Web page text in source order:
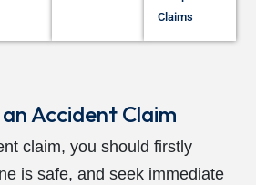
Claims
Accident Claim
claim, you should firstly
is safe, and seek immediate